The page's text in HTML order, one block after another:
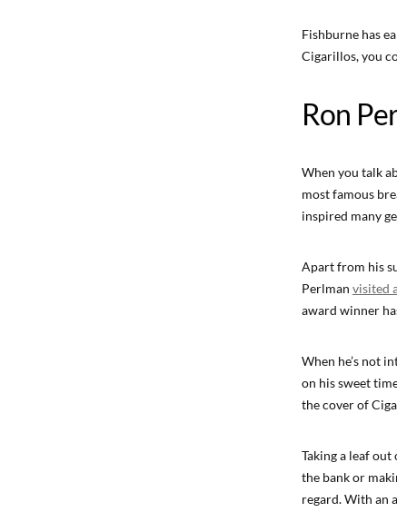
Fishburne has
Cigarillos, you
Ron
When you talk
most famous
inspired many
Apart from his
Perlman visited
award winner
When he’s not
on his sweet
the cover of
Taking a leaf
the bank or
regard. With an